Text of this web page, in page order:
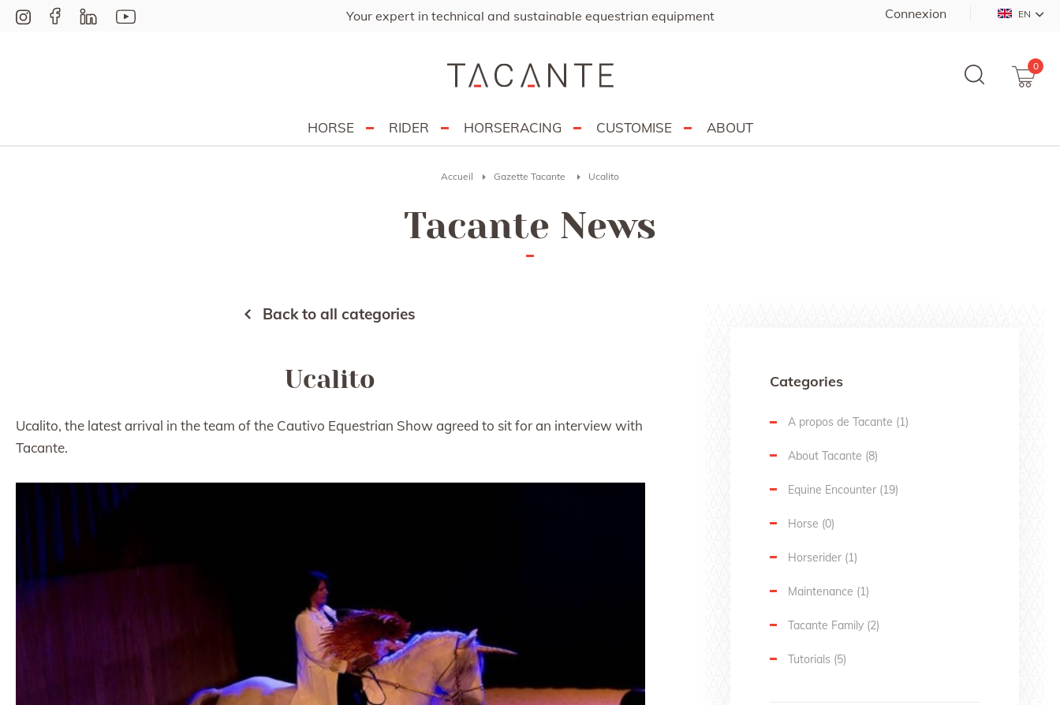
Your expert in technical and sustainable equestrian equipment Connexion EN
0
HORSE RIDER HORSERACING CUSTOMISE ABOUT
Accueil Gazette Tacante Ucalito
Tacante News
Categories
A propos de Tacante (1)
About Tacante (8)
Equine Encounter (19)
Horse (0)
Horserider (1)
Maintenance (1)
Tacante Family (2)
Tutorials (5)
Back to all categories
Ucalito
Ucalito, the latest arrival in the team of the Cautivo Equestrian Show agreed to sit for an interview with
Tacante.